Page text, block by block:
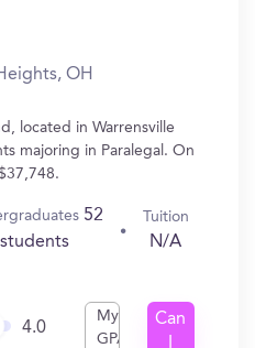
OH
located in Warrensville
majoring in Paralegal. On
52
students
Tuition
N/A
4.0
My
GPA
Can